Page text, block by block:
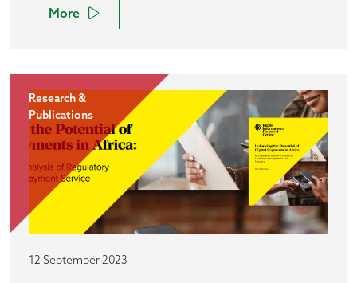
More
Research &
Publications
12 September 2023